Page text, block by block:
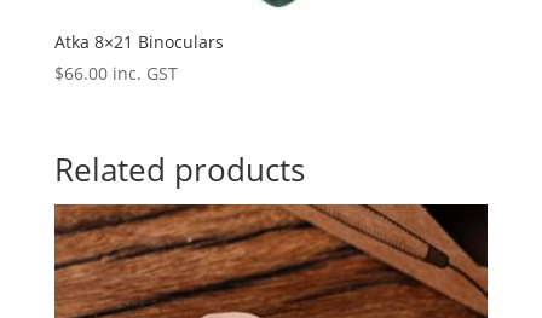
Atka 8×21 Binoculars
$66.00 inc. GST
Related products